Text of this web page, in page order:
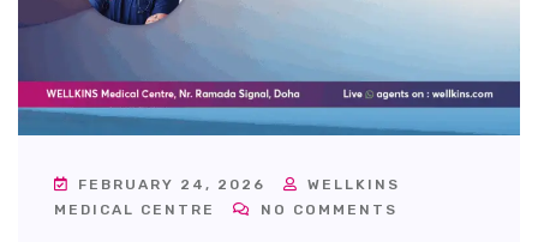
FEBRUARY 24, 2026
WELLKINS
MEDICAL CENTRE
NO COMMENTS